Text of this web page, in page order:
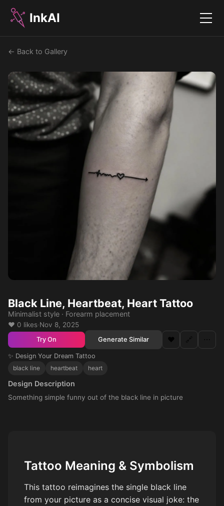
InkAI Menu
← Back to Gallery
Black Line, Heartbeat, Heart Tattoo
Minimalist style · Forearm placement
❤️ 0 likes·Nov 8, 2025
Try On Generate Similar ❤️ 🔗 ⋯
✨ Design Your Dream Tattoo
black line
heartbeat heart
Design Description
Something simple funny out of the black line in picture
Tattoo Meaning & Symbolism
This tattoo reimagines the single black line
from your picture as a concise visual joke: the